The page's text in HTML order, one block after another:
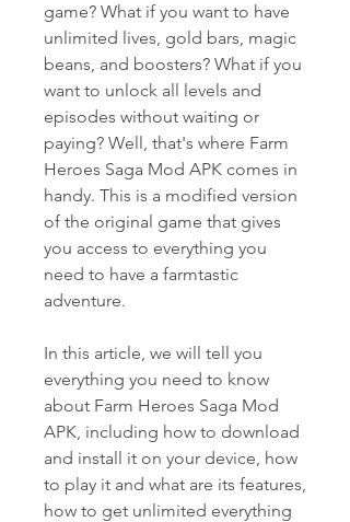
game? What if you want to have
unlimited lives, gold bars, magic
beans, and boosters? What if you
want to unlock all levels and
episodes without waiting or
paying? Well, that's where Farm
Heroes Saga Mod APK comes in
handy. This is a modified version
of the original game that gives
you access to everything you
need to have a farmtastic
adventure.
In this article, we will tell you
everything you need to know
about Farm Heroes Saga Mod
APK, including how to download
and install it on your device, how
to play it and what are its features,
how to get unlimited everything